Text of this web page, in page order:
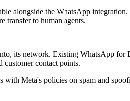
alongside the WhatsApp
transfer to human agents.
its network. Existing WhatsApp for
customer contact points.
Meta's policies on spam and